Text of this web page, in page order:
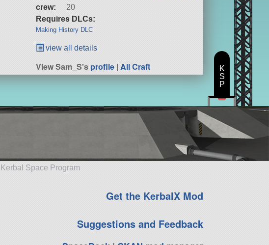
crew:
20
Requires DLCs:
Making History DLC
view all details
View Sam_S'sprofile |All Craft
Space Program
Get the KerbalX Mod
Suggestions and Feedback
K
S
P